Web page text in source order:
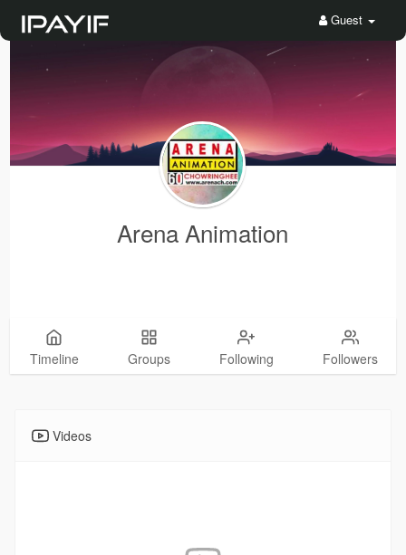
Guest
Arena Animation
Timeline Groups Following Followers
Videos